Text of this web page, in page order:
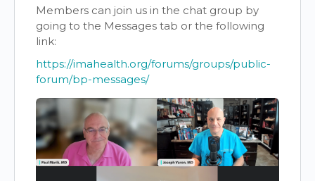
Members can join us in the chat group by
going to the Messages tab or the following
link:
https://imahealth.org/forums/groups/public-
forum/bp-messages/